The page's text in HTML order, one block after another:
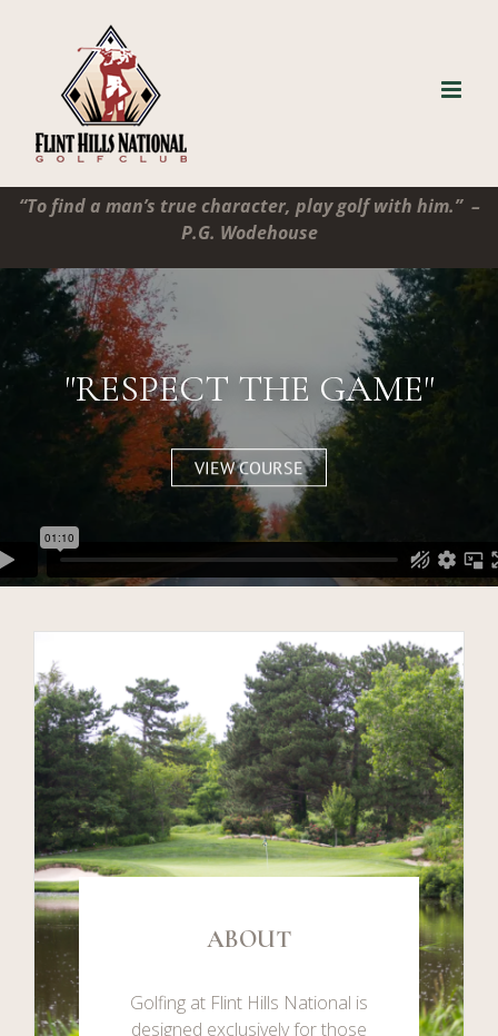
“To find a man’s true character, play golf with him.” –
P.G. Wodehouse
"RESPECT THE GAME"
VIEW COURSE
ABOUT
Golfing at Flint Hills National is
designed exclusively for those